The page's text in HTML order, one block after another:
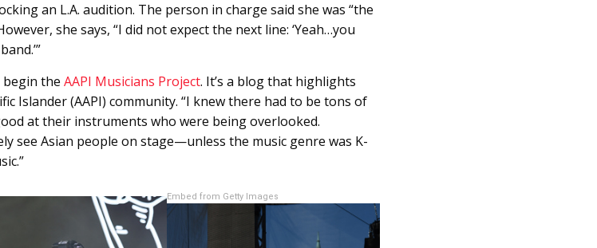
an L.A. audition. The person in charge said she was “the
she says, “I did not expect the next line: ‘Yeah…you
begin the AAPI Musicians Project. It’s a blog that highlights
Islander (AAPI) community. “I knew there had to be tons of
at their instruments who were being overlooked.
see Asian people on stage—unless the music genre was K-
Embed from Getty Images